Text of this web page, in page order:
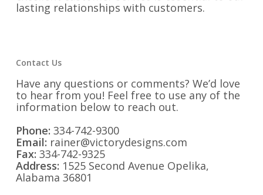
lasting relationships with customers.
Contact Us
Have any questions or comments? We’d love
to hear from you! Feel free to use any of the
information below to reach out.
Phone: 334-742-9300
Email: rainer@victorydesigns.com
Fax: 334-742-9325
Address: 1525 Second Avenue Opelika,
Alabama 36801